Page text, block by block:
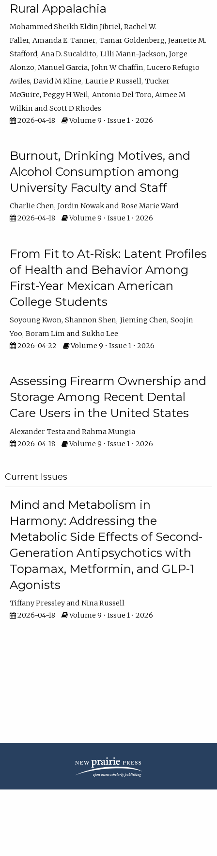
Rural Appalachia
Mohammed Sheikh Eldin Jibriel Rachel W.
Faller Amanda E. Tanner Tamar Goldenberg Jeanette M.
Stafford Ana D. Sucaldito Lilli Mann-Jackson Jorge
Alonzo Manuel Garcia John W. Chaffin Lucero Refugio
Aviles David M Kline Laurie P. Russell Tucker
McGuire Peggy H Weil Antonio Del Toro Aimee M
Wilkin
Scott D Rhodes
2026-04-18
Volume 9 • Issue 1 • 2026
Burnout, Drinking Motives, and
Alcohol Consumption among
University Faculty and Staff
Charlie Chen Jordin Nowak
Rose Marie Ward
2026-04-18
Volume 9 • Issue 1 • 2026
From Fit to At-Risk: Latent Profiles
of Health and Behavior Among
First-Year Mexican American
College Students
Soyoung Kwon Shannon Shen Jieming Chen Soojin
Yoo Boram Lim
Sukho Lee
2026-04-22
Volume 9 • Issue 1 • 2026
Assessing Firearm Ownership and
Storage Among Recent Dental
Care Users in the United States
Alexander Testa
Rahma Mungia
2026-04-18
Volume 9 • Issue 1 • 2026
Current Issues
Mind and Metabolism in
Harmony: Addressing the
Metabolic Side Effects of Second-
Generation Antipsychotics with
Topamax, Metformin, and GLP-1
Agonists
Tiffany Pressley
Nina Russell
2026-04-18
Volume 9 • Issue 1 • 2026